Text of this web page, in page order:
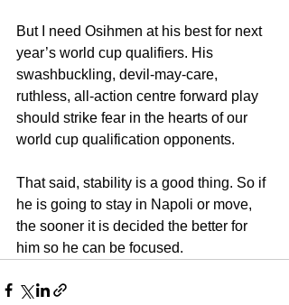
But I need Osihmen at his best for next
year’s world cup qualifiers. His
swashbuckling, devil-may-care,
ruthless, all-action centre forward play
should strike fear in the hearts of our
world cup qualification opponents.
That said, stability is a good thing. So if
he is going to stay in Napoli or move,
the sooner it is decided the better for
him so he can be focused.